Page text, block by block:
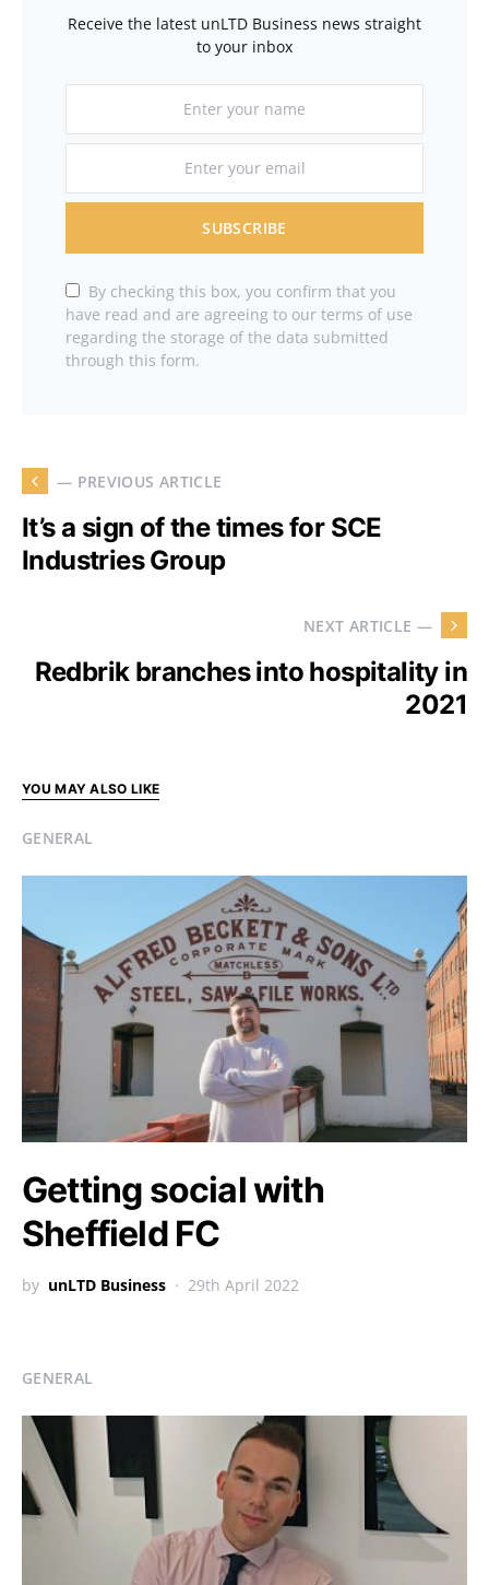
Receive the latest unLTD Business news straight
to your inbox
SUBSCRIBE
By checking this box, you confirm that you
have read and are agreeing to our terms of use
regarding the storage of the data submitted
through this form.
— PREVIOUS ARTICLE
It’s a sign of the times for SCE
Industries Group
NEXT ARTICLE —
Redbrik branches into hospitality in
2021
YOU MAY ALSO LIKE
GENERAL
Getting social with
Sheffield FC
by unLTD Business 29th April 2022
GENERAL